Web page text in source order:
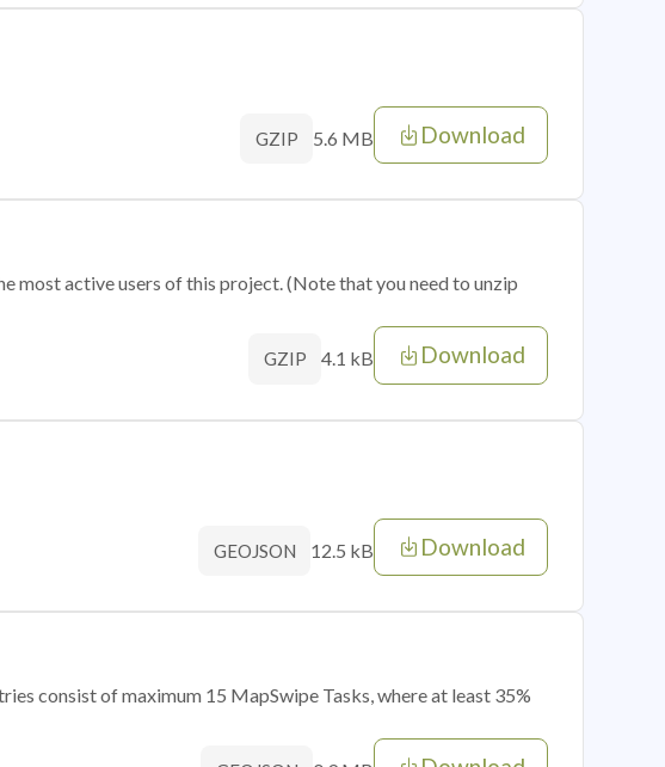
GZIP 5.6 MB Download
most active users of this project. (Note that you need to unzip
GZIP 4.1 kB Download
GEOJSON 12.5 kB Download
consist of maximum 15 MapSwipe Tasks, where at least 35%